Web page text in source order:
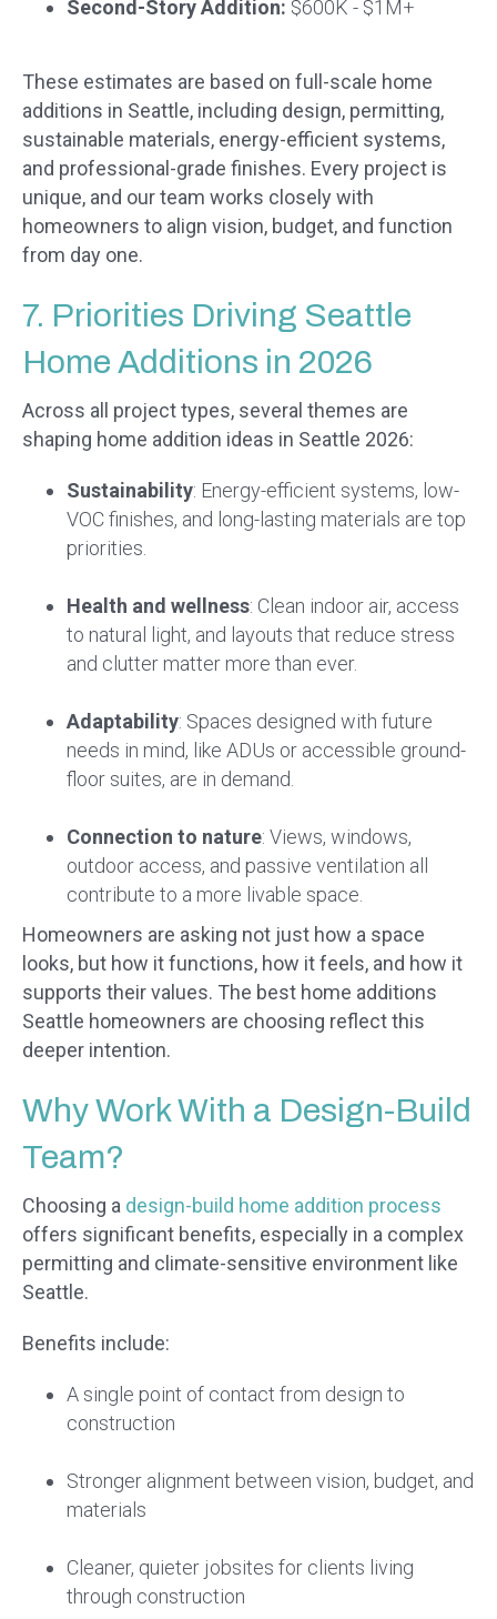
Second-Story Addition: $600K - $1M+
These estimates are based on full-scale home
additions in Seattle, including design, permitting,
sustainable materials, energy-efficient systems,
and professional-grade finishes. Every project is
unique, and our team works closely with
homeowners to align vision, budget, and function
from day one.
7. Priorities Driving Seattle
Home Additions in 2026
Across all project types, several themes are
shaping home addition ideas in Seattle 2026:
Sustainability: Energy-efficient systems, low-
VOC finishes, and long-lasting materials are top
priorities.
Health and wellness: Clean indoor air, access
to natural light, and layouts that reduce stress
and clutter matter more than ever.
Adaptability: Spaces designed with future
needs in mind, like ADUs or accessible ground-
floor suites, are in demand.
Connection to nature: Views, windows,
outdoor access, and passive ventilation all
contribute to a more livable space.
Homeowners are asking not just how a space
looks, but how it functions, how it feels, and how it
supports their values. The best home additions
Seattle homeowners are choosing reflect this
deeper intention.
Why Work With a Design-Build
Team?
Choosing a design-build home addition process
offers significant benefits, especially in a complex
permitting and climate-sensitive environment like
Seattle.
Benefits include:
A single point of contact from design to
construction
Stronger alignment between vision, budget, and
materials
Cleaner, quieter jobsites for clients living
through construction